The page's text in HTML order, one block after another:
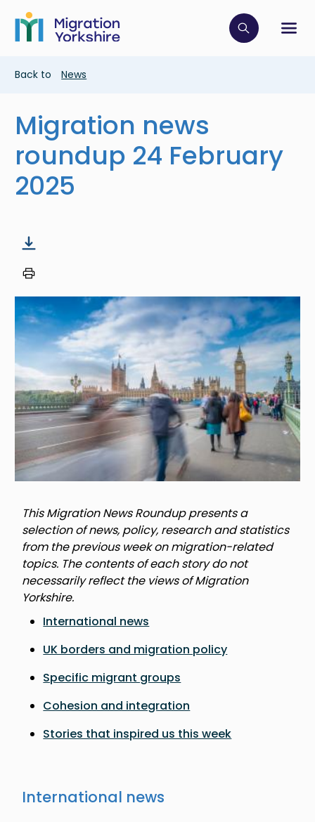
main
content
Skip
main
Click to
Breadcrumb
Back to News
Migration news
roundup 24 February
2025
Image
This Migration News Roundup presents a
selection of news, policy, research and statistics
from the previous week on migration-related
topics. The contents of each story do not
necessarily reflect the views of Migration
Yorkshire.
International news
UK borders and migration policy
Specific migrant groups
Cohesion and integration
Stories that inspired us this week
International news